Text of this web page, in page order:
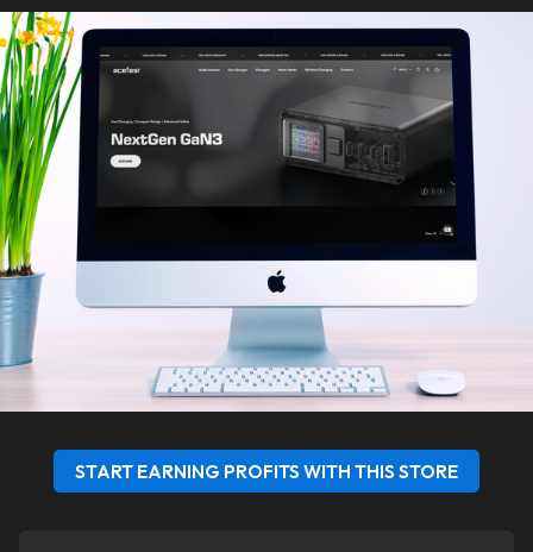
START EARNING PROFITS WITH THIS STORE